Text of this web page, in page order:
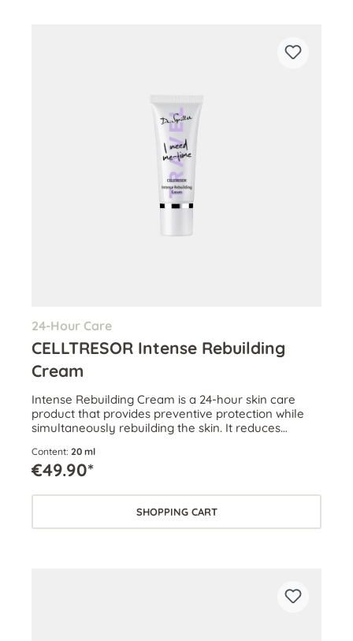
24-Hour Care
CELLTRESOR Intense Rebuilding
Cream
Intense Rebuilding Cream is a 24-hour skin care
product that provides preventive protection while
simultaneously rebuilding the skin. It reduces
Content: 20 ml
€49.90*
SHOPPING CART